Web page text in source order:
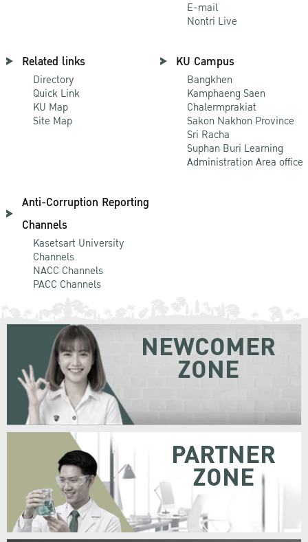
E-mail
Nontri Live
Related links
Directory
Quick Link
KU Map
Site Map
KU Campus
Bangkhen
Kamphaeng Saen
Chalermprakiat
Sakon Nakhon Province
Sri Racha
Suphan Buri Learning
Administration Area office
Anti-Corruption Reporting
Channels
Kasetsart University
Channels
NACC Channels
PACC Channels
NEWCOMER
ZONE
PARTNER
ZONE